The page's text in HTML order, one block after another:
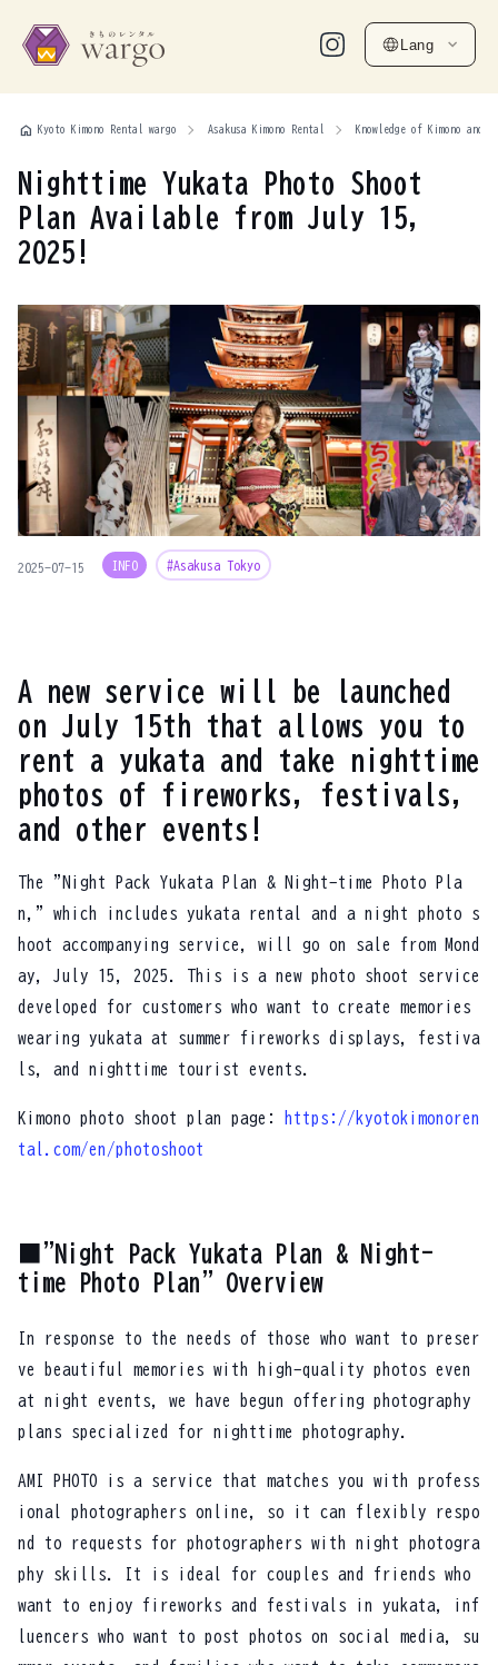
Lang
home Kyoto Kimono Rental wargo Asakusa Kimono Rental Knowledge of Kimono and
Nighttime Yukata Photo Shoot
Plan Available from July 15,
2025!
2025-07-15 INFO #Asakusa Tokyo
A new service will be launched
on July 15th that allows you to
rent a yukata and take nighttime
photos of fireworks, festivals,
and other events!
The "Night Pack Yukata Plan & Night-time Photo Pla
n," which includes yukata rental and a night photo s
hoot accompanying service, will go on sale from Mond
ay, July 15, 2025. This is a new photo shoot service
developed for customers who want to create memories
wearing yukata at summer fireworks displays, festiva
ls, and nighttime tourist events.
Kimono photo shoot plan page:
https://kyotokimonoren
tal.com/en/photoshoot
■"Night Pack Yukata Plan & Night-
time Photo Plan" Overview
In response to the needs of those who want to preser
ve beautiful memories with high-quality photos even
at night events, we have begun offering photography
plans specialized for nighttime photography.
AMI PHOTO is a service that matches you with profess
ional photographers online, so it can flexibly respo
nd to requests for photographers with night photogra
phy skills. It is ideal for couples and friends who
want to enjoy fireworks and festivals in yukata, inf
luencers who want to post photos on social media, su